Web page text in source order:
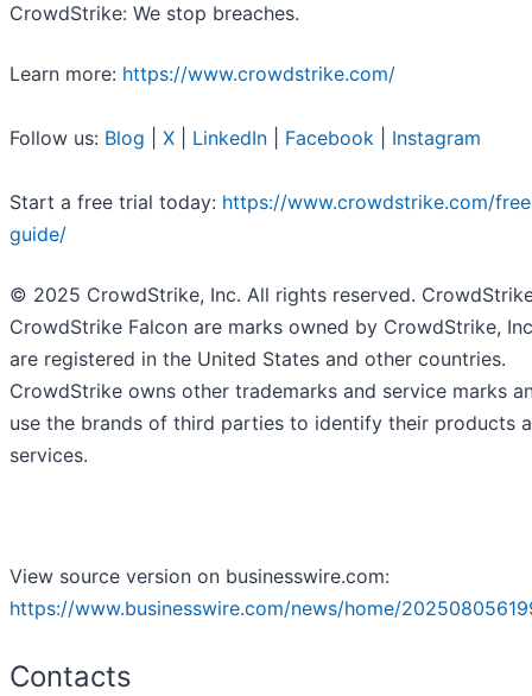
CrowdStrike: We stop breaches.
Learn more: https://www.crowdstrike.com/
Follow us: Blog X LinkedIn Facebook Instagram
Start a free trial today: https://www.crowdstrike.com/
guide/
© 2025 CrowdStrike, Inc. All rights reserved.
CrowdStrike Falcon are marks owned by CrowdStrike,
are registered in the United States and other countries.
CrowdStrike owns other trademarks and service marks
use the brands of third parties to identify their products
services.
View source version on businesswire.com:
https://www.businesswire.com/news/home/
Contacts